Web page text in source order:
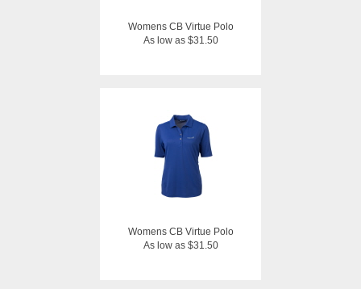
Womens CB Virtue Polo
As low as $31.50
Womens CB Virtue Polo
As low as $31.50